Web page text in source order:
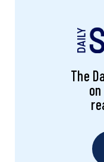
The